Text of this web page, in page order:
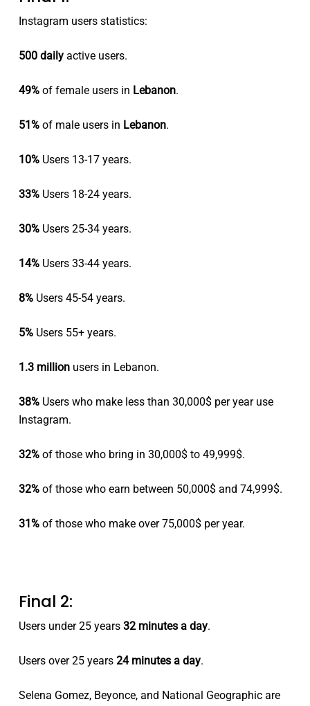
Instagram users statistics:
500 dailyactive users.
49%of female users in Lebanon.
51%of male users in Lebanon.
10%Users 13-17 years.
33%Users 18-24 years.
30%Users 25-34 years.
14%Users 33-44 years.
8%Users 45-54 years.
5%Users 55+ years.
1.3 millionusers in Lebanon.
38%Users who make less than 30,000$ per year use
Instagram.
32%of those who bring in 30,000$ to 49,999$.
32%of those who earn between 50,000$ and 74,999$.
31%of those who make over 75,000$ per year.
Final 2:
Users under 25 years 32 minutes a day.
Users over 25 years 24 minutes a day.
Selena Gomez, Beyonce, and National Geographic are